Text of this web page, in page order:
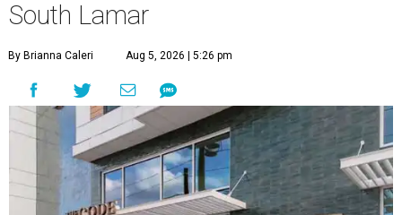
South Lamar
By Brianna Caleri Aug 5, 2026 | 5:26 pm